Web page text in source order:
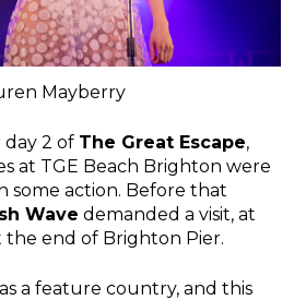
Mayberry
2 of The Great Escape,
at TGE Beach Brighton were
some action. Before that
Wave demanded a visit, at
the end of Brighton Pier.
a feature country, and this